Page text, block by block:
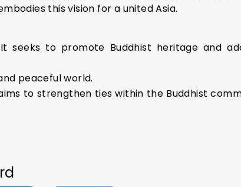
this vision for a united Asia.
seeks to promote Buddhist heritage and
peaceful world.
to strengthen ties within the Buddhist